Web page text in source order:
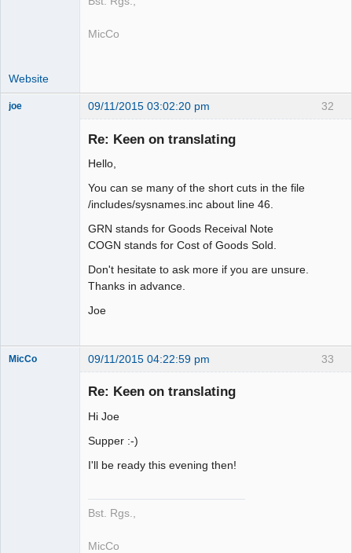
MicCo
Website
32
joe 09/11/2015 03:02:20 pm
Re: Keen on translating
Hello,
You can se many of the short cuts in the file
/includes/sysnames.inc about line 46.
GRN stands for Goods Receival Note
COGN stands for Cost of Goods Sold.
Don't hesitate to ask more if you are unsure.
Thanks in advance.
Joe
33
MicCo 09/11/2015 04:22:59 pm
Re: Keen on translating
Hi Joe
Supper :-)
I'll be ready this evening then!
Bst. Rgs.,
MicCo